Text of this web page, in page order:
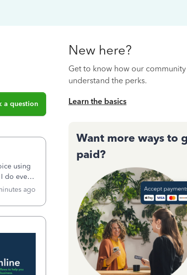
a question
using
do every
ago
New here?
Get to know how our
understand the perks.
Learn the basics
Want more ways to
paid?